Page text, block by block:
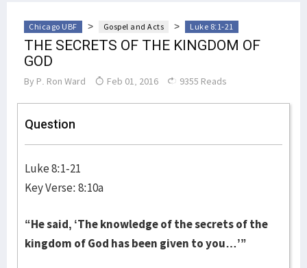
Chicago UBF > Gospel and Acts > Luke 8:1-21
THE SECRETS OF THE KINGDOM OF
GOD
By P. Ron Ward Feb 01, 2016 9355 Reads
Question
Luke 8:1-21
Key Verse: 8:10a
“He said, ‘The knowledge of the secrets of the
kingdom of God has been given to you…’”